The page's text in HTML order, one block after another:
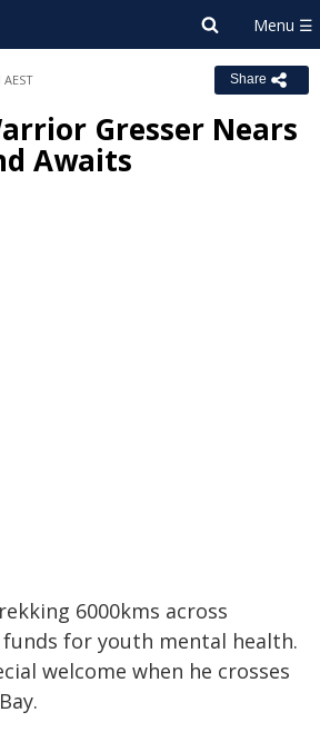
Share
Gresser Nears
Awaits
6000kms across
for youth mental health.
welcome when he crosses